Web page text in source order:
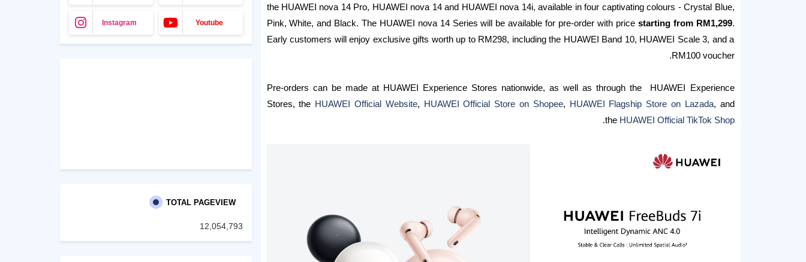
the HUAWEI nova 14 Pro, HUAWEI nova 14 and HUAWEI nova 14i, available in four captivating colours - Crystal Blue,
Pink, White, and Black. The HUAWEI nova 14 Series will be available for pre-order with price starting from RM1,299.
Early customers will enjoy exclusive gifts worth up to RM298, including the HUAWEI Band 10, HUAWEI Scale 3, and a
RM100 voucher.
Pre-orders can be made at HUAWEI Experience Stores nationwide, as well as through the HUAWEI Experience
Stores, the HUAWEI Official Website, HUAWEI Official Store on Shopee, HUAWEI Flagship Store on Lazada, and
the HUAWEI Official TikTok Shop
.
Instagram Youtube
TOTAL PAGEVIEW
12,054,793